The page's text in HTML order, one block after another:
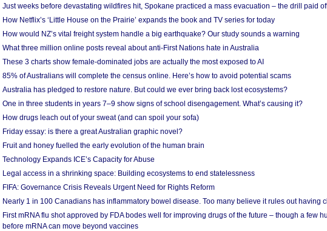
Just weeks before devastating wildfires hit, Spokane practiced a mass evacuation – the drill paid
How Netflix’s ‘Little House on the Prairie’ expands the book and TV series for today
How would NZ’s vital freight system handle a big earthquake? Our study sounds a warning
What three million online posts reveal about anti-First Nations hate in Australia
These 3 charts show female-dominated jobs are actually the most exposed to AI
85% of Australians will complete the census online. Here’s how to avoid potential scams
Australia has pledged to restore nature. But could we ever bring back lost ecosystems?
One in three students in years 7–9 show signs of school disengagement. What’s causing it?
How drugs leach out of your sweat (and can spoil your sofa)
Friday essay: is there a great Australian graphic novel?
Fruit and honey fuelled the early evolution of the human brain
Technology Expands ICE’s Capacity for Abuse
Legal access in a shrinking space: Building ecosystems to end statelessness
FIFA: Governance Crisis Reveals Urgent Need for Rights Reform
Nearly 1 in 100 Canadians has inflammatory bowel disease. Too many believe it rules out having
First mRNA flu shot approved by FDA bodes well for improving drugs of the future – though a few
before mRNA can move beyond vaccines